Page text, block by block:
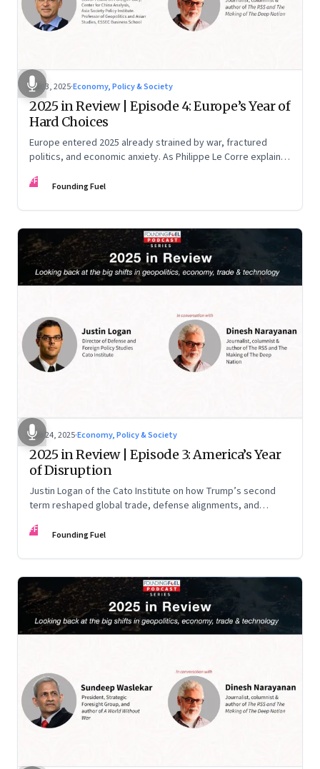
Dec 3, 2025·Economy, Policy & Society
2025 in Review | Episode 4: Europe’s Year of
Hard Choices
Europe entered 2025 already strained by war, fractured
politics, and economic anxiety. As Philippe Le Corre explains,
unending war in Ukraine, a drastically altered transatlantic
China
FF Founding Fuel
Nov 24, 2025·Economy, Policy & Society
2025 in Review | Episode 3: America’s Year
of Disruption
Justin Logan of the Cato Institute on how Trump’s second
term reshaped global trade, defense alignments, and
may be far from over
FF Founding Fuel